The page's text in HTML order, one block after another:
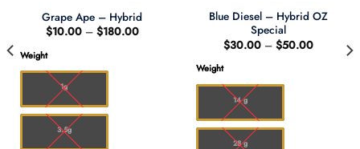
Grape Ape – Hybrid
$10.00 – $180.00Price
Weight
1g
3.5g
Blue Diesel – Hybrid OZ
Special
$30.00 – $50.00Price
Weight
14 g
28 g